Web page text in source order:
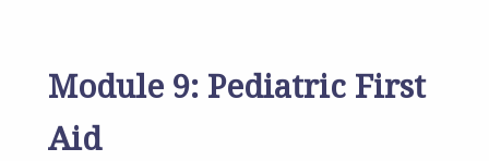
Module 9: Pediatric First
Aid